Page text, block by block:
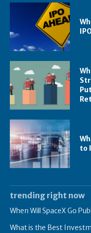
to
trending right now
When Will SpaceX Go
What is the Best